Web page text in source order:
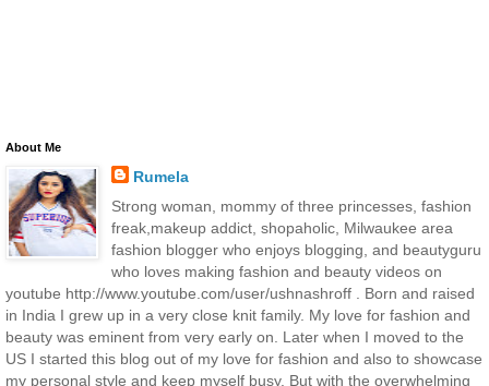
About Me
Rumela
Strong woman, mommy of three princesses, fashion
freak,makeup addict, shopaholic, Milwaukee area
fashion blogger who enjoys blogging, and beautyguru
who loves making fashion and beauty videos on
youtube http://www.youtube.com/user/ushnashroff . Born and raised
in India I grew up in a very close knit family. My love for fashion and
beauty was eminent from very early on. Later when I moved to the
US I started this blog out of my love for fashion and also to showcase
my personal style and keep myself busy. But with the overwhelming